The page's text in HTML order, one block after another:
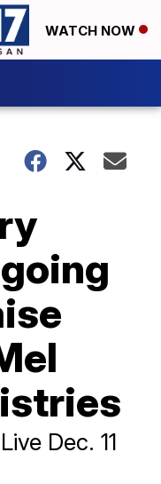
WATCH NOW
Dec. 11